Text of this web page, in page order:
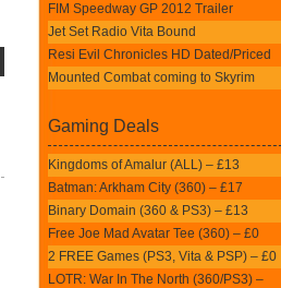
FIM Speedway GP 2012 Trailer
Jet Set Radio Vita Bound
Resi Evil Chronicles HD Dated/Priced
Mounted Combat coming to Skyrim
Gaming Deals
Kingdoms of Amalur (ALL) – £13
Batman: Arkham City (360) – £17
Binary Domain (360 & PS3) – £13
Free Joe Mad Avatar Tee (360) – £0
2 FREE Games (PS3, Vita & PSP) – £0
LOTR: War In The North (360/PS3) –